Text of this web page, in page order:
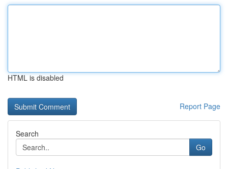
HTML is disabled
Report Page
Search
Go